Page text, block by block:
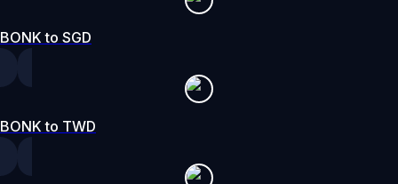
BONK to SGD
BONK to TWD